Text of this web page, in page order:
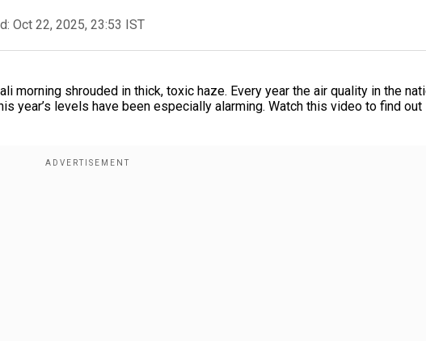
Oct 22, 2025, 23:53 IST
morning shrouded in thick, toxic haze. Every year the air quality in the
year’s levels have been especially alarming. Watch this video to find out